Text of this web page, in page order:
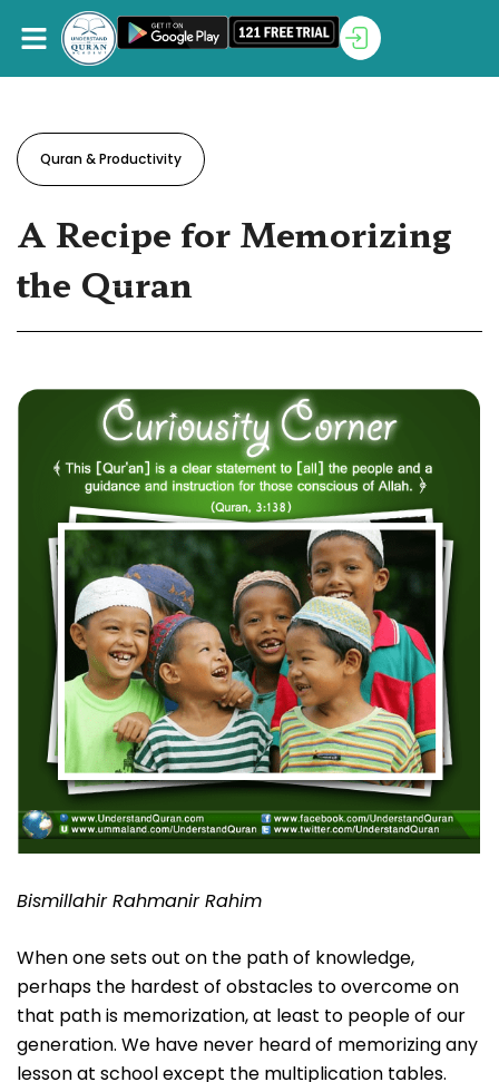
Quran & Productivity
A Recipe for Memorizing
the Quran
Bismillahir Rahmanir Rahim
When one sets out on the path of knowledge,
perhaps the hardest of obstacles to overcome on
that path is memorization, at least to people of our
generation. We have never heard of memorizing any
lesson at school except the multiplication tables.